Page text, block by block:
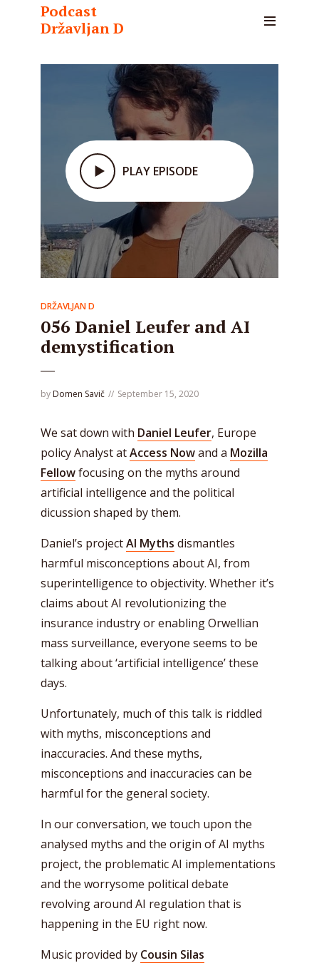
Podcast
Državljan D
PLAY EPISODE
DRŽAVLJAN D
056 Daniel Leufer and AI
demystification
by Domen Savič September 15, 2020
We sat down with Daniel Leufer, Europe
policy Analyst atAccess Nowand a Mozilla
Fellowfocusing on the myths around
artificial intelligence and the political
dicussion shaped by them.
Daniel’s projectAI Myths dismantles
harmful misconceptions about AI, from
superintelligence to objectivity. Whether it’s
claims about AI revolutionizing the
insurance industry or enabling Orwellian
mass surveillance, everyone seems to be
talking about ‘artificial intelligence’ these
days.
Unfortunately, much of this talk is riddled
with myths, misconceptions and
inaccuracies. And these myths,
misconceptions and inaccuracies can be
harmful for the general society.
In our conversation, we touch upon the
analysed myths and the origin of AI myths
project, the problematic AI implementations
and the worrysome political debate
revolving around AI regulation that is
happening in the EU right now.
Music provided by Cousin Silas